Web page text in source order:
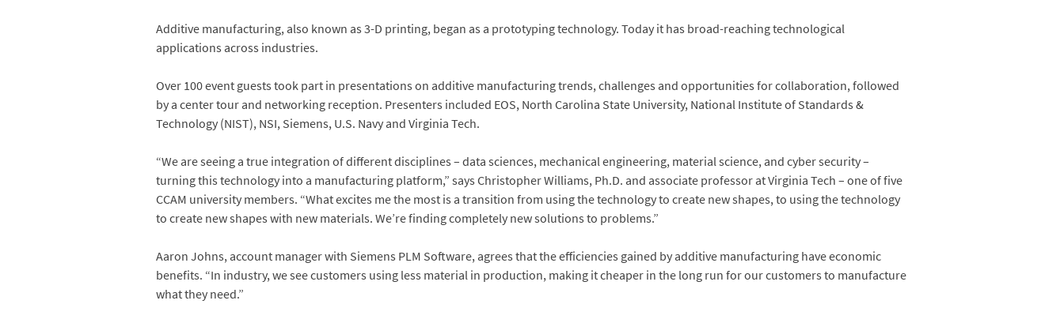
Additive manufacturing, also known as 3-D printing, began as a prototyping technology. Today it has broad-reaching technological
applications across industries.
Over 100 event guests took part in presentations on additive manufacturing trends, challenges and opportunities for collaboration, followed
by a center tour and networking reception. Presenters included EOS, North Carolina State University, National Institute of Standards &
Technology (NIST), NSI, Siemens, U.S. Navy and Virginia Tech.
“We are seeing a true integration of different disciplines – data sciences, mechanical engineering, material science, and cyber security –
turning this technology into a manufacturing platform,” says Christopher Williams, Ph.D. and associate professor at Virginia Tech – one of five
CCAM university members. “What excites me the most is a transition from using the technology to create new shapes, to using the technology
to create new shapes with new materials. We’re finding completely new solutions to problems.”
Aaron Johns, account manager with Siemens PLM Software, agrees that the efficiencies gained by additive manufacturing have economic
benefits. “In industry, we see customers using less material in production, making it cheaper in the long run for our customers to manufacture
what they need.”